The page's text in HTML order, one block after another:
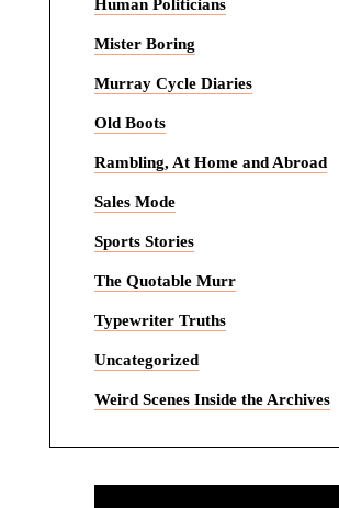
Human Politicians
Mister Boring
Murray Cycle Diaries
Old Boots
Rambling, At Home and Abroad
Sales Mode
Sports Stories
The Quotable Murr
Typewriter Truths
Uncategorized
Weird Scenes Inside the Archives